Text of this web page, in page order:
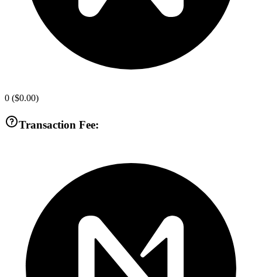
0 ($0.00)
Transaction Fee: